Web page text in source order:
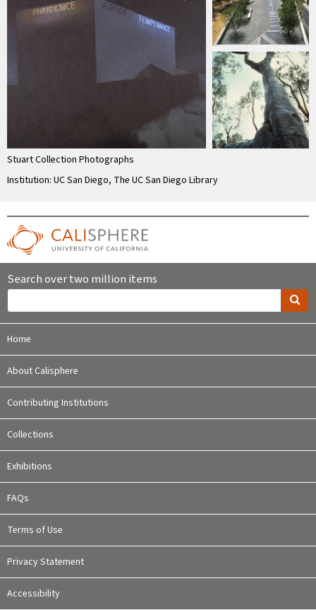
Stuart Collection Photographs
Institution: UC San Diego, The UC San Diego Library
Search over two million items
Home
About Calisphere
Contributing Institutions
Collections
Exhibitions
FAQs
Terms of Use
Privacy Statement
Accessibility